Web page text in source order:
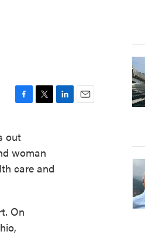
c
e
b
o
t
e
out
woman
care and
On